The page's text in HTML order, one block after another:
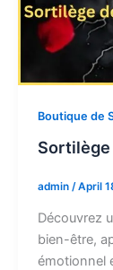
Boutique de
admin /April
Découvrez
bien-être,
émotionnel